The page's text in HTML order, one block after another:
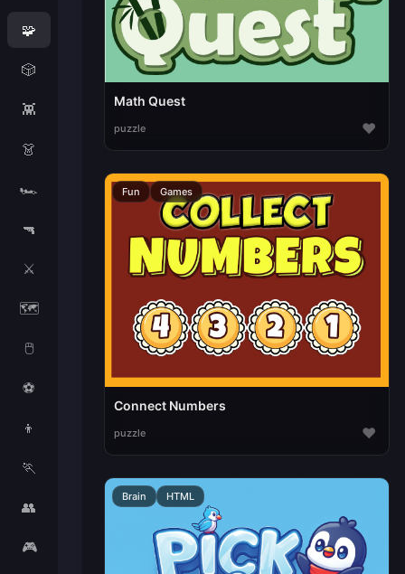
🧩
🎲
👾
👗
🏎️
🔫
⚔️
🗺️
🖱️
⚽
👦
🏃
👥
🎮
Math Quest
puzzle ♥
Fun Games
Connect Numbers
puzzle ♥
Brain HTML